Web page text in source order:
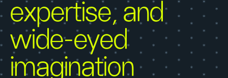
expertise, and
wide-eyed
imagination